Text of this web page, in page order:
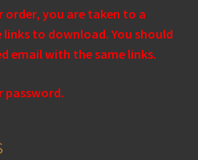
order, you are taken to a
to download. You should
email with the same links.
password.